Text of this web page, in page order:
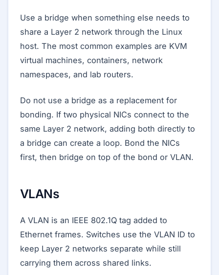
Use a bridge when something else needs to
share a Layer 2 network through the Linux
host. The most common examples are KVM
virtual machines, containers, network
namespaces, and lab routers.
Do not use a bridge as a replacement for
bonding. If two physical NICs connect to the
same Layer 2 network, adding both directly to
a bridge can create a loop. Bond the NICs
first, then bridge on top of the bond or VLAN.
VLANs
A VLAN is an IEEE 802.1Q tag added to
Ethernet frames. Switches use the VLAN ID to
keep Layer 2 networks separate while still
carrying them across shared links.